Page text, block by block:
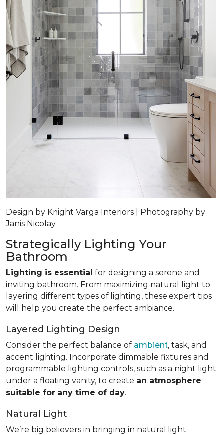
Design by Knight Varga Interiors | Photography by
Janis Nicolay
Strategically Lighting Your
Bathroom
Lighting is essential for designing a serene and
inviting bathroom. From maximizing natural light to
layering different types of lighting, these expert tips
will help you create the perfect ambiance.
Layered Lighting Design
Consider the perfect balance of ambient, task, and
accent lighting. Incorporate dimmable fixtures and
programmable lighting controls, such as a night light
under a floating vanity, to create an atmosphere
suitable for any time of day.
Natural Light
We’re big believers in bringing in natural light